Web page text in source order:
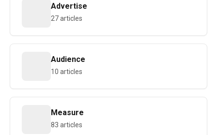
Advertise
27 articles
Audience
10 articles
Measure
83 articles